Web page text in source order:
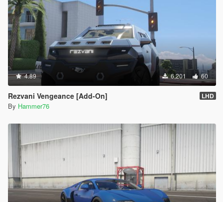
4.89 6,201 60
Rezvani Vengeance [Add-On] LHD
By Hammer76